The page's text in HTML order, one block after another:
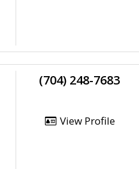
(704) 248-7683
View Profile